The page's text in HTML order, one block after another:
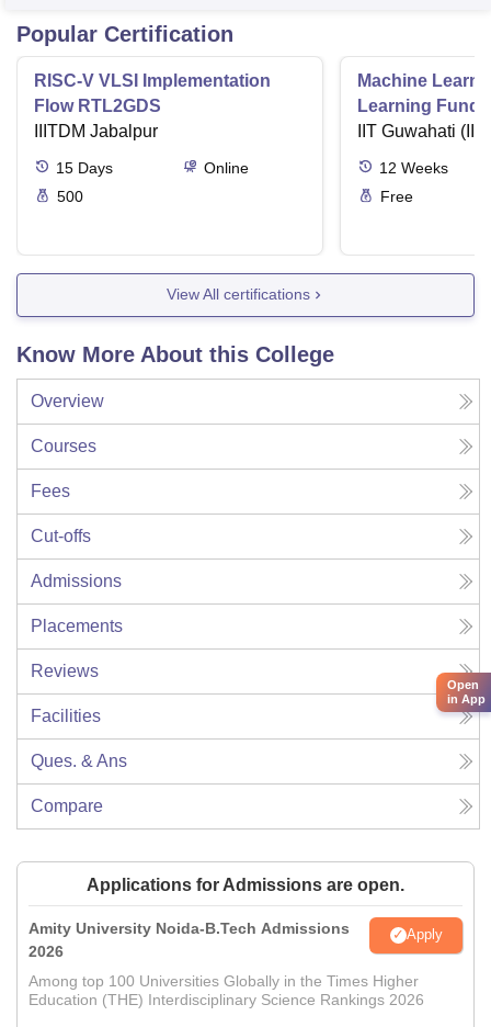
Popular Certification
RISC-V VLSI Implementation
Flow RTL2GDS
IIITDM Jabalpur
15 Days
Online
500
Machine
Learning
Applications
IIT Guwahati
12 Weeks
Free
View All certifications
Know More About this College
Overview
Courses
Fees
Cut-offs
Admissions
Placements
Reviews
Facilities
Ques. & Ans
Compare
Applications for Admissions are open.
Amity University Noida-B.Tech Admissions
2026
Apply
Among top 100 Universities Globally in the Times Higher
Education (THE) Interdisciplinary Science Rankings 2026
Open
in App